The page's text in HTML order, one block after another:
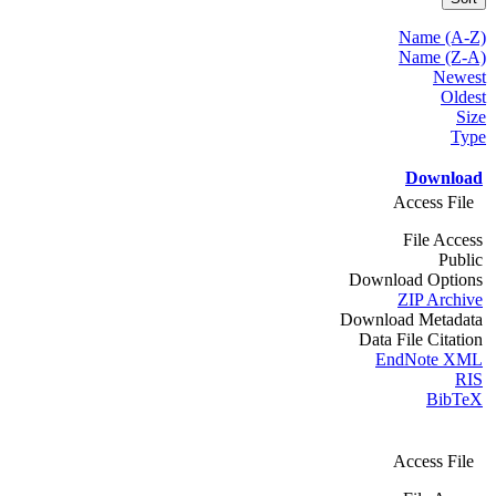
Name (A-Z)
Name (Z-A)
Newest
Oldest
Size
Type
Download
Access File
File Access
Public
Download Options
ZIP Archive
Download Metadata
Data File Citation
EndNote XML
RIS
BibTeX
Access File